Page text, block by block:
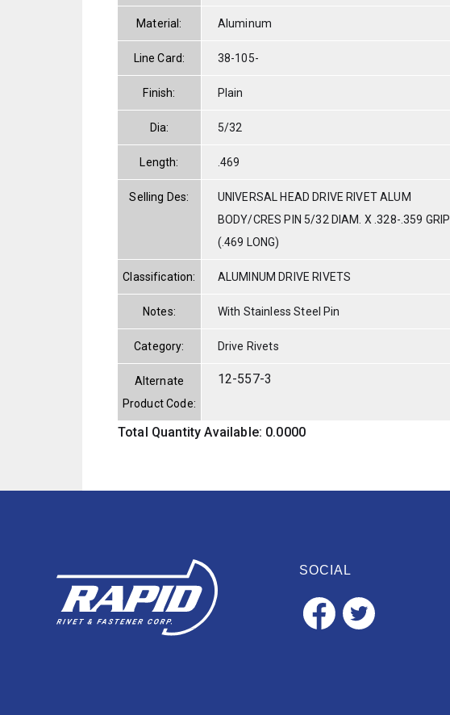
Material: Aluminum
Line Card: 38-105-
Finish: Plain
Dia: 5/32
Length: .469
Selling Des:
UNIVERSAL HEAD DRIVE RIVET ALUM
BODY/CRES PIN 5/32 DIAM. X .328-.359 GRIP
(.469 LONG)
Classification: ALUMINUM DRIVE RIVETS
Notes: With Stainless Steel Pin
Category: Drive Rivets
Alternate
Product Code:
12-557-3
Total Quantity Available: 0.0000
SOCIAL